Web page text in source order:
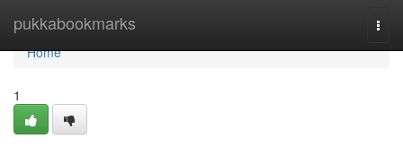
pukkabookmarks
Home
Home
1